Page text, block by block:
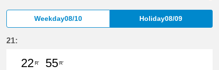
Weekday08/10 Holiday08/09
21:
22R'
55R'